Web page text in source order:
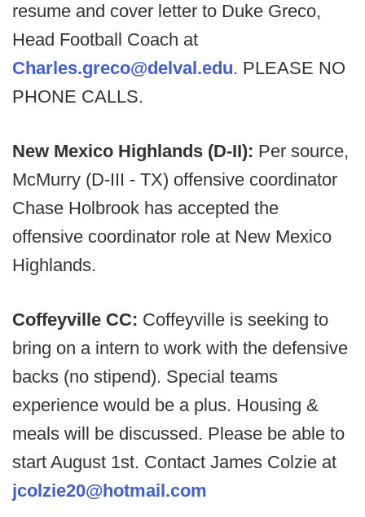
resume and cover letter to Duke Greco,
Head Football Coach at
Charles.greco@delval.edu. PLEASE NO
PHONE CALLS.
New Mexico Highlands (D-II): Per source,
McMurry (D-III - TX) offensive coordinator
Chase Holbrook has accepted the
offensive coordinator role at New Mexico
Highlands.
Coffeyville CC: Coffeyville is seeking to
bring on a intern to work with the defensive
backs (no stipend). Special teams
experience would be a plus. Housing &
meals will be discussed. Please be able to
start August 1st. Contact James Colzie at
jcolzie20@hotmail.com